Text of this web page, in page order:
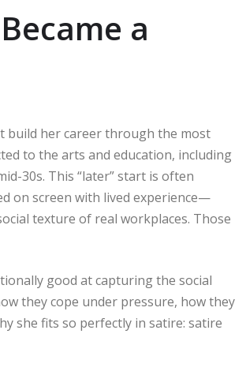
a
build her career through the most
to the arts and education, including
30s. This “later” start is often
on screen with lived experience—
texture of real workplaces. Those
good at capturing the social
they cope under pressure, how they
she fits so perfectly in satire: satire